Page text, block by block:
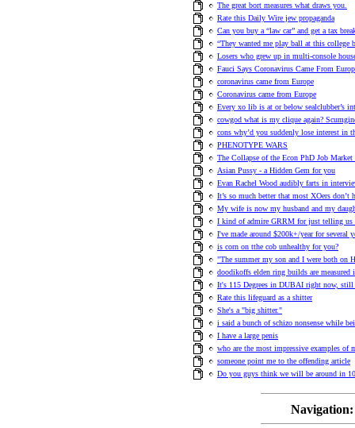
The great bort measures what draws you.
Rate this Daily Wire jew propaganda
Can you buy a “law car” and get a tax
“They wanted me play ball at this college
Losers who grew up in multi-console
Fauci Says Coronavirus Came From
coronavirus came from Europe
Coronavirus came from Europe
Every xo lib is at or below sealclubber’s
cowgod what is my clique again?
cons why’d you suddenly lose interest in
PHENOTYPE WARS
The Collapse of the Econ PhD Job Market
Asian Pussy - a Hidden Gem for you
Evan Rachel Wood audibly farts in
It’s so much better that most XOers don’t
My wife is now my husband and my
I kind of admire GRRM for just telling us
I've made around $200k+/year for several
is corn on tthe cob unhealthy for you?
"The summer my son and I were both on
doodikoffs elden ring builds are measured
It's 115 Degrees in DUBAI right now, still
Rate this lifeguard as a shitter
She's a "big shitter."
i said a bunch of schizo nonsense while
I have a large penis
who are the most impressive examples of
someone point me to the offending article
Do you guys think we will be around in 10